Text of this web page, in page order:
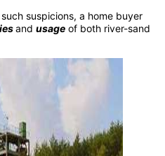
suspicions, a home buyer
and usage of both river-sand